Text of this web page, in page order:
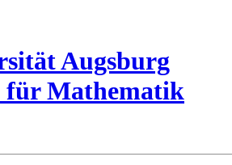
Augsburg
Mathematik